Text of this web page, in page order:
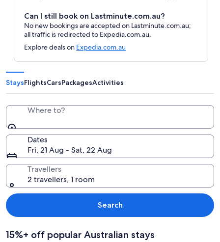
Can I still book on Lastminute.com.au?
No new bookings are accepted on Lastminute.com.au;
all traffic is redirected to Expedia.com.au.
Explore deals on Expedia.com.au
StaysFlightsCarsPackagesActivities
Where to?
Dates
Fri, 21 Aug - Sat, 22 Aug
Travellers
2 travellers, 1 room
Search
15%+ off popular Australian stays